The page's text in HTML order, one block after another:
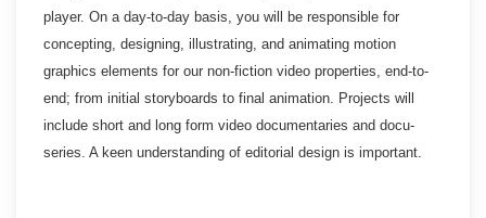
player. On a day-to-day basis, you will be responsible for
concepting, designing, illustrating, and animating motion
graphics elements for our non-fiction video properties, end-to-
end; from initial storyboards to final animation. Projects will
include short and long form video documentaries and docu-
series. A keen understanding of editorial design is important.